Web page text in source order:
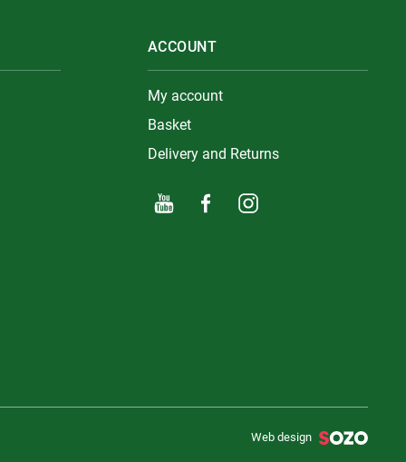
ACCOUNT
My account
Basket
Delivery and Returns
Web design